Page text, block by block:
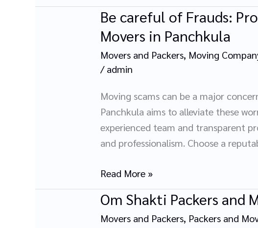
Be careful of Frauds:
Movers in Panchkula
Movers and Packers, Moving
/admin
Moving scams can be a major
Panchkula aims to alleviate these
experienced team and transparent
and professionalism. Choose a
Be
careful
of
Frauds:
Protection
Your
Move
with
OM
Packers
and
Movers
in
Read More »
Om Shakti Packers and
Movers and Packers, Packers and
Om
Shakti